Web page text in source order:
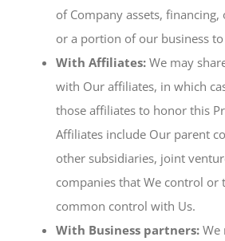
of Company assets,
or a portion of our business
With Affiliates: We may
with Our affiliates, in which
those affiliates to honor this
Affiliates include Our parent
other subsidiaries, joint
companies that We control or
common control with Us.
With Business partners: We